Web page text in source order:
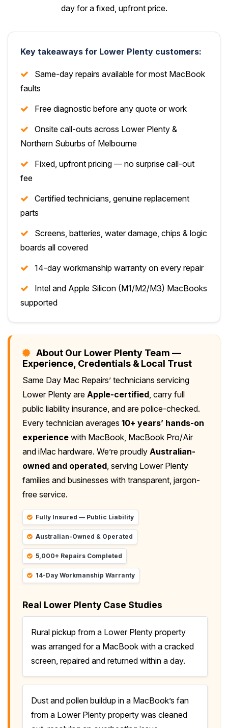
day for a fixed, upfront price.
Key takeaways for Lower Plenty customers:
Same-day repairs available for most MacBook
faults
Free diagnostic before any quote or work
Onsite call-outs across Lower Plenty &
Northern Suburbs of Melbourne
Fixed, upfront pricing — no surprise call-out
fee
Certified technicians, genuine replacement
parts
Screens, batteries, water damage, chips & logic
boards all covered
14-day workmanship warranty on every repair
Intel and Apple Silicon (M1/M2/M3) MacBooks
supported
About Our Lower Plenty Team —
Experience, Credentials & Local Trust
Same Day Mac Repairs’ technicians servicing
Lower Plenty are Apple-certified, carry full
public liability insurance, and are police-checked.
Every technician averages 10+ years’ hands-on
experience with MacBook, MacBook Pro/Air
and iMac hardware. We’re proudly Australian-
owned and operated, serving Lower Plenty
families and businesses with transparent, jargon-
free service.
Fully Insured — Public Liability
Australian-Owned & Operated
5,000+ Repairs Completed
14-Day Workmanship Warranty
Real Lower Plenty Case Studies
Rural pickup from a Lower Plenty property
was arranged for a MacBook with a cracked
screen, repaired and returned within a day.
Dust and pollen buildup in a MacBook’s fan
from a Lower Plenty property was cleaned